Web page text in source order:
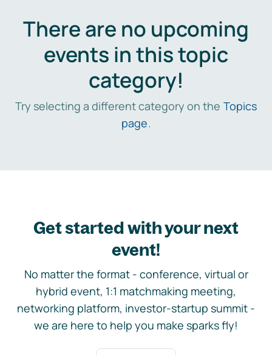
There are no upcoming
events in this topic
category!
Try selecting a different category on the Topics
page.
Get started with your next
event!
No matter the format - conference, virtual or
hybrid event, 1:1 matchmaking meeting,
networking platform, investor-startup summit -
we are here to help you make sparks fly!